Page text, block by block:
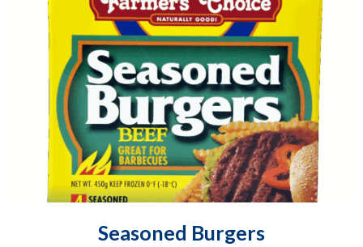
Seasoned Burgers